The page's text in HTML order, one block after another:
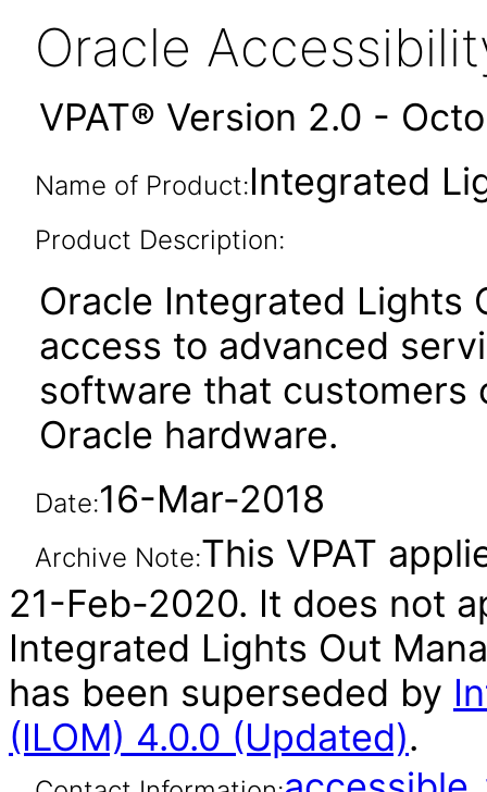
Oracle
VPAT® Version 2.0 -
Name of Product:Integrated
Product Description:
Oracle Integrated Lights
access to advanced
software that customers
Oracle hardware.
Date:16-Mar-2018
Archive Note:This VPAT
21-Feb-2020. It does not
Integrated Lights Out
has been superseded by
(ILOM) 4.0.0 (Updated).